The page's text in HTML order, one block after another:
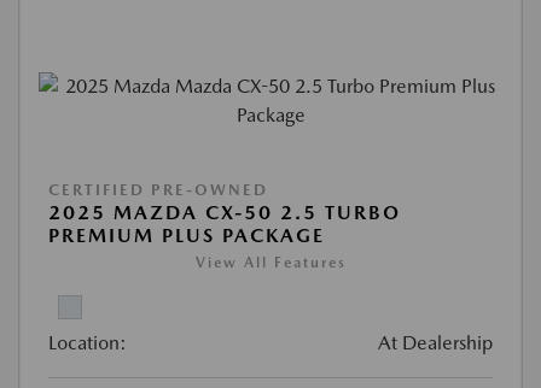
CERTIFIED PRE-OWNED
2025 MAZDA CX-50 2.5 TURBO
PREMIUM PLUS PACKAGE
View All Features
Location: At Dealership